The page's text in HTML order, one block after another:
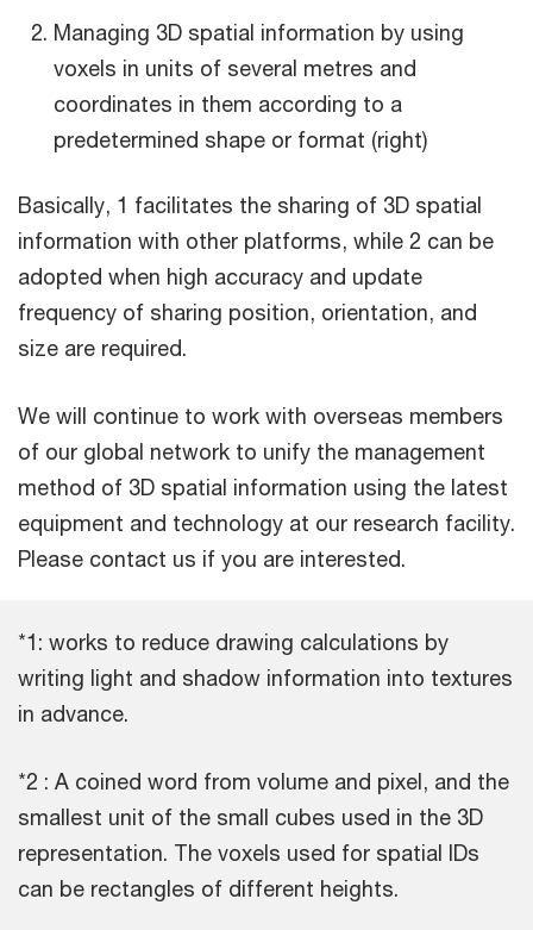
Managing 3D spatial information by using
voxels in units of several metres and
coordinates in them according to a
predetermined shape or format (right)
Basically, 1 facilitates the sharing of 3D spatial
information with other platforms, while 2 can be
adopted when high accuracy and update
frequency of sharing position, orientation, and
size are required.
We will continue to work with overseas members
of our global network to unify the management
method of 3D spatial information using the latest
equipment and technology at our research facility.
Please contact us if you are interested.
*1: works to reduce drawing calculations by
writing light and shadow information into textures
in advance.
*2 : A coined word from volume and pixel, and the
smallest unit of the small cubes used in the 3D
representation. The voxels used for spatial IDs
can be rectangles of different heights.